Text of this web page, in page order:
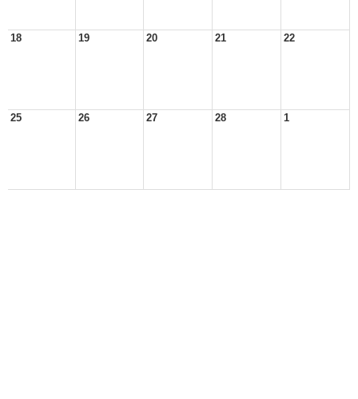
18 19 20 21 22
25 26 27 28 1